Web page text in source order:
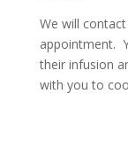
We will
appointment.
their infusion
with you to